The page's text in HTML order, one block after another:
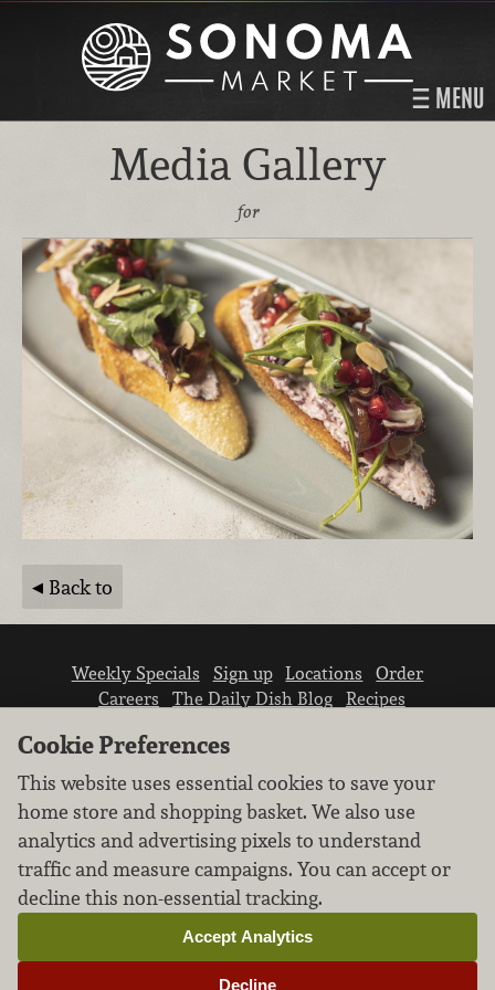
MENU
Media Gallery
for
Back to
Weekly Specials Sign up Locations
Order
Careers
The Daily Dish Blog
Recipes
We don’t sell your personal information.
Learn how we protect and respect the privacy of
our guests.
Cookie settings
Cookie Preferences
This website uses essential cookies to save your
home store and shopping basket. We also use
analytics and advertising pixels to understand
traffic and measure campaigns. You can accept or
decline this non-essential tracking.
Decline
Accept Analytics